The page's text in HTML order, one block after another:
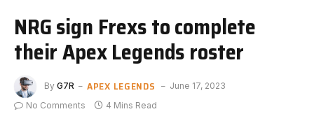
NRG sign Frexs to complete
their Apex Legends roster
By G7R APEX LEGENDS
June 17, 2023
No Comments
4 Mins Read